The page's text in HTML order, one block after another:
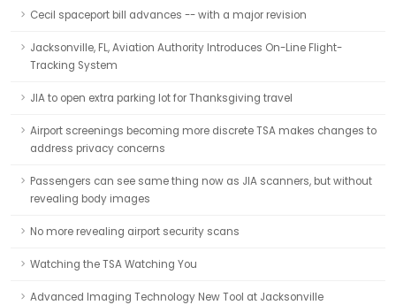
Cecil spaceport bill advances -- with a major revision
Jacksonville, FL, Aviation Authority Introduces On-Line Flight-
Tracking System
JIA to open extra parking lot for Thanksgiving travel
Airport screenings becoming more discrete TSA makes changes to
address privacy concerns
Passengers can see same thing now as JIA scanners, but without
revealing body images
No more revealing airport security scans
Watching the TSA Watching You
Advanced Imaging Technology New Tool at Jacksonville